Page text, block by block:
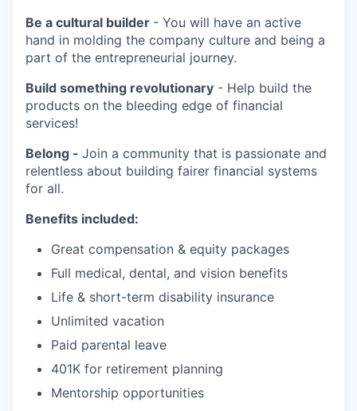
Be a cultural builder - You will have an active
hand in molding the company culture and being a
part of the entrepreneurial journey.
Build something revolutionary - Help build the
products on the bleeding edge of financial
services!
Belong - Join a community that is passionate and
relentless about building fairer financial systems
for all.
Benefits included:
Great compensation & equity packages
Full medical, dental, and vision benefits
Life & short-term disability insurance
Unlimited vacation
Paid parental leave
401K for retirement planning
Mentorship opportunities